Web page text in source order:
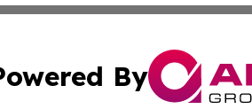
By